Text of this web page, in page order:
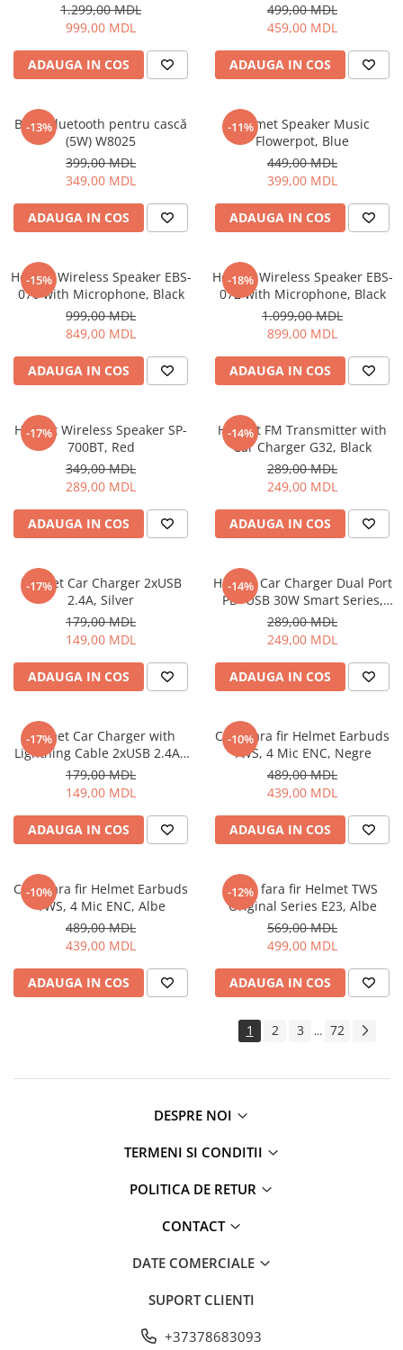
Blue
1.299,00 MDL
999,00 MDL
ADAUGA IN COS
499,00 MDL
459,00 MDL
ADAUGA IN COS
-13%
Boxă Bluetooth pentru cască
(5W) W8025
399,00 MDL
349,00 MDL
ADAUGA IN COS
-11%
Helmet Speaker Music
Flowerpot, Blue
449,00 MDL
399,00 MDL
ADAUGA IN COS
-15%
Helmet Wireless Speaker EBS-
070 with Microphone, Black
999,00 MDL
849,00 MDL
ADAUGA IN COS
-18%
Helmet Wireless Speaker EBS-
072 with Microphone, Black
1.099,00 MDL
899,00 MDL
ADAUGA IN COS
-17%
Helmet Wireless Speaker SP-
700BT, Red
349,00 MDL
289,00 MDL
ADAUGA IN COS
-14%
Helmet FM Transmitter with
Car Charger G32, Black
289,00 MDL
249,00 MDL
ADAUGA IN COS
-17%
Helmet Car Charger 2xUSB
2.4A, Silver
179,00 MDL
149,00 MDL
ADAUGA IN COS
-14%
Helmet Car Charger Dual Port
PD+USB 30W Smart Series,
Black
289,00 MDL
249,00 MDL
ADAUGA IN COS
-17%
Helmet Car Charger with
Lightning Cable 2xUSB 2.4A ,
Silver
179,00 MDL
149,00 MDL
ADAUGA IN COS
-10%
Casti fara fir Helmet Earbuds
TWS, 4 Mic ENC, Negre
489,00 MDL
439,00 MDL
ADAUGA IN COS
-10%
Casti fara fir Helmet Earbuds
TWS, 4 Mic ENC, Albe
489,00 MDL
439,00 MDL
ADAUGA IN COS
-12%
Casti fara fir Helmet TWS
Original Series E23, Albe
569,00 MDL
499,00 MDL
ADAUGA IN COS
1 2 3 ... 72
DESPRE NOI
TERMENI SI CONDITII
POLITICA DE RETUR
CONTACT
DATE COMERCIALE
SUPORT CLIENTI
+37378683093